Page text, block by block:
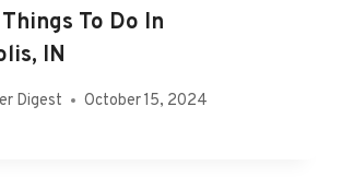
To Do In
IN
Digest October 15, 2024